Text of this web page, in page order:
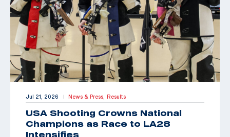
Jul 21, 2026 | News & Press, Results
USA Shooting Crowns National
Champions as Race to LA28
Intensifies